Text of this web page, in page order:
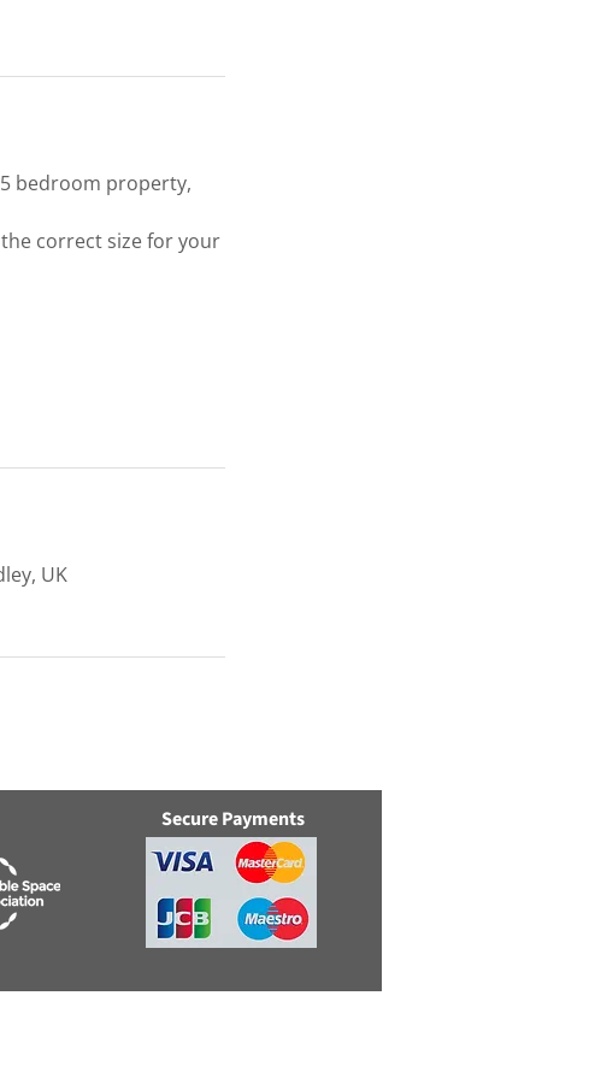
bedroom property,
correct size for your
UK
Secure Payments